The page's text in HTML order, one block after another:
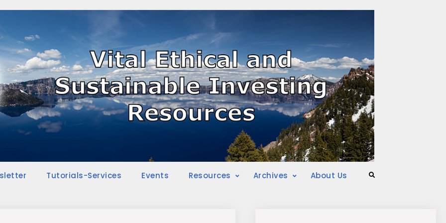
Tutorials-Services Events Resources Archives About Us Search